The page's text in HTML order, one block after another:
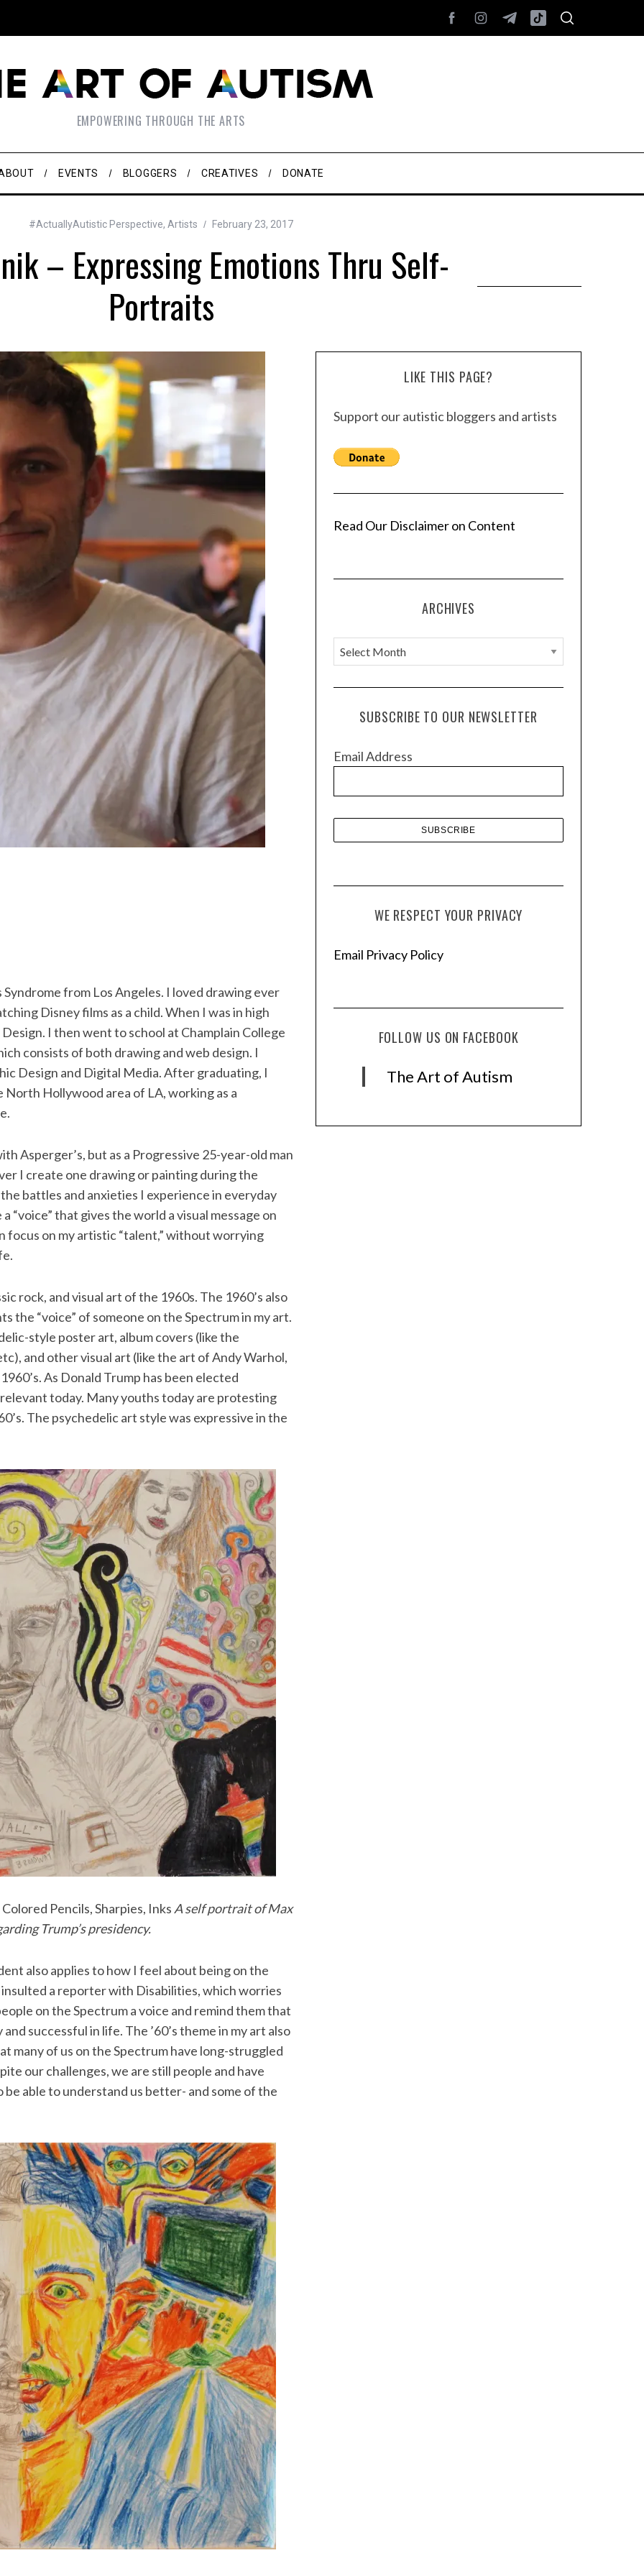
EMPOWERING THROUGH THE ARTS
EVENTS BLOGGERS CREATIVES DONATE
#ActuallyAutistic Perspective, Artists February 23, 2017
– Expressing Emotions Thru Self-
Portraits
Syndrome from Los Angeles. I loved drawing ever
Disney films as a child. When I was in high
I then went to school at Champlain College
consists of both drawing and web design. I
Design and Digital Media. After graduating, I
Hollywood area of LA, working as a
Asperger’s, but as a Progressive 25-year-old man
I create one drawing or painting during the
battles and anxieties I experience in everyday
“voice” that gives the world a visual message on
focus on my artistic “talent,” without worrying
rock, and visual art of the 1960s. The 1960’s also
the “voice” of someone on the Spectrum in my art.
style poster art, album covers (like the
and other visual art (like the art of Andy Warhol,
As Donald Trump has been elected
today. Many youths today are protesting
The psychedelic art style was expressive in the
Pencils, Sharpies, Inks A self portrait of Max
Trump’s presidency.
also applies to how I feel about being on the
a reporter with Disabilities, which worries
on the Spectrum a voice and remind them that
successful in life. The ’60’s theme in my art also
many of us on the Spectrum have long-struggled
our challenges, we are still people and have
able to understand us better- and some of the
LIKE THIS PAGE?
Support our autistic bloggers and artists
Read Our Disclaimer on Content
ARCHIVES
A
r
c
e
SUBSCRIBE TO OUR NEWSLETTER
Email Address
WE RESPECT YOUR PRIVACY
Email Privacy Policy
FOLLOW US ON FACEBOOK
The Art of Autism